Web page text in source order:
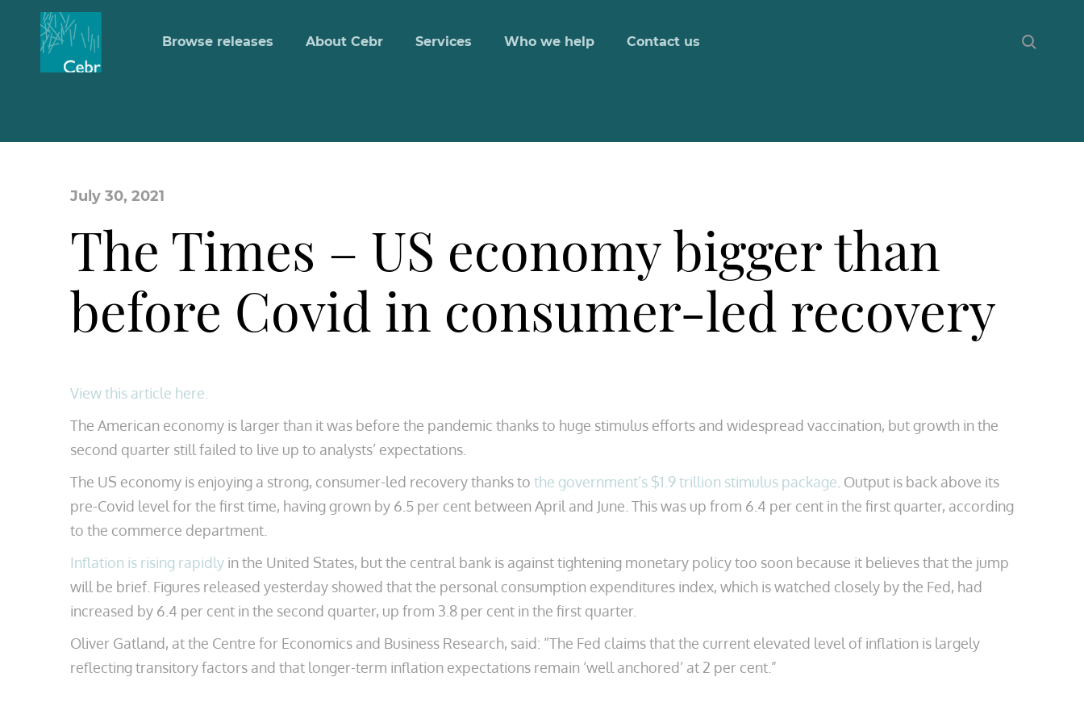
Browse releases About Cebr Services Who we help Contact us
July 30, 2021
The Times – US economy bigger than
before Covid in consumer-led recovery
View this article here.
The American economy is larger than it was before the pandemic thanks to huge stimulus efforts and widespread vaccination, but growth in the
second quarter still failed to live up to analysts’ expectations.
The US economy is enjoying a strong, consumer-led recovery thanks to the government’s $1.9 trillion stimulus package . Output is back above its
pre-Covid level for the first time, having grown by 6.5 per cent between April and June. This was up from 6.4 per cent in the first quarter, according
to the commerce department.
Inflation is rising rapidly in the United States, but the central bank is against tightening monetary policy too soon because it believes that the jump
will be brief. Figures released yesterday showed that the personal consumption expenditures index, which is watched closely by the Fed, had
increased by 6.4 per cent in the second quarter, up from 3.8 per cent in the first quarter.
Oliver Gatland, at the Centre for Economics and Business Research, said: “The Fed claims that the current elevated level of inflation is largely
reflecting transitory factors and that longer-term inflation expectations remain ‘well anchored’ at 2 per cent.”